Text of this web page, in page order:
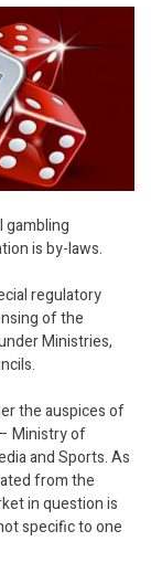
gambling
is by-laws.
regulatory
of the
Ministries,
the auspices of
Ministry of
and Sports. As
from the
in question is
specific to one